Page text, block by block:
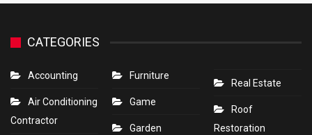
CATEGORIES
Accounting
Air Conditioning
Contractor
Furniture
Game
Garden
Real Estate
Roof
Restoration